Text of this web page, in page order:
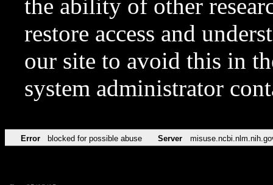
the ability of other
restore access and
our site to avoid this in
system administrator
Error blocked for possible abuse Server